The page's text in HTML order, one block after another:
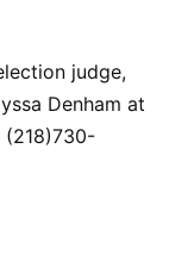
judge,
Denham at